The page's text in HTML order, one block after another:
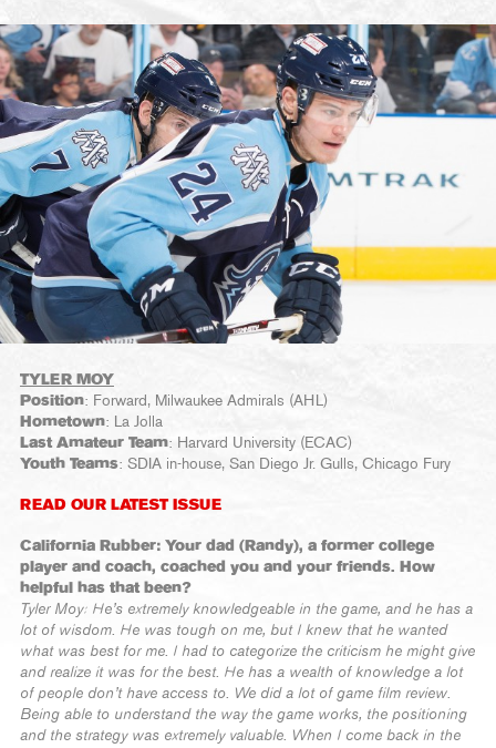
TYLER MOY
Position: Forward, Milwaukee Admirals (AHL)
Hometown: La Jolla
Last Amateur Team: Harvard University (ECAC)
Youth Teams: SDIA in-house, San Diego Jr. Gulls, Chicago Fury
READ OUR LATEST ISSUE
California Rubber: Your dad (Randy), a former college
player and coach, coached you and your friends. How
helpful has that been?
Tyler Moy: He’s extremely knowledgeable in the game, and he has a
lot of wisdom. He was tough on me, but I knew that he wanted
what was best for me. I had to categorize the criticism he might give
and realize it was for the best. He has a wealth of knowledge a lot
of people don’t have access to. We did a lot of game film review.
Being able to understand the way the game works, the positioning
and the strategy was extremely valuable. When I come back in the